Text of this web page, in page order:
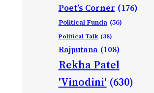
Poet’s Corner (176)
Political Funda (56)
Political Talk (38)
Rajputana (108)
Rekha Patel
'Vinodini' (630)